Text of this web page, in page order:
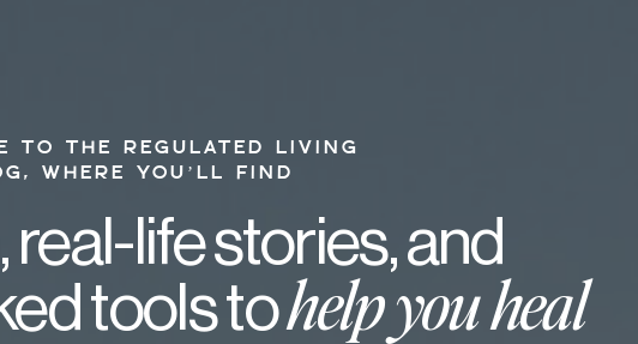
TO THE REGULATED LIVING
WHERE YOU’LL FIND
real-life stories, and
tools tohelp you heal